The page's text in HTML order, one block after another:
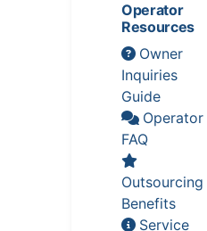
Operator
Resources
Owner
Inquiries
Guide
Operator
FAQ
Outsourcing
Benefits
Service